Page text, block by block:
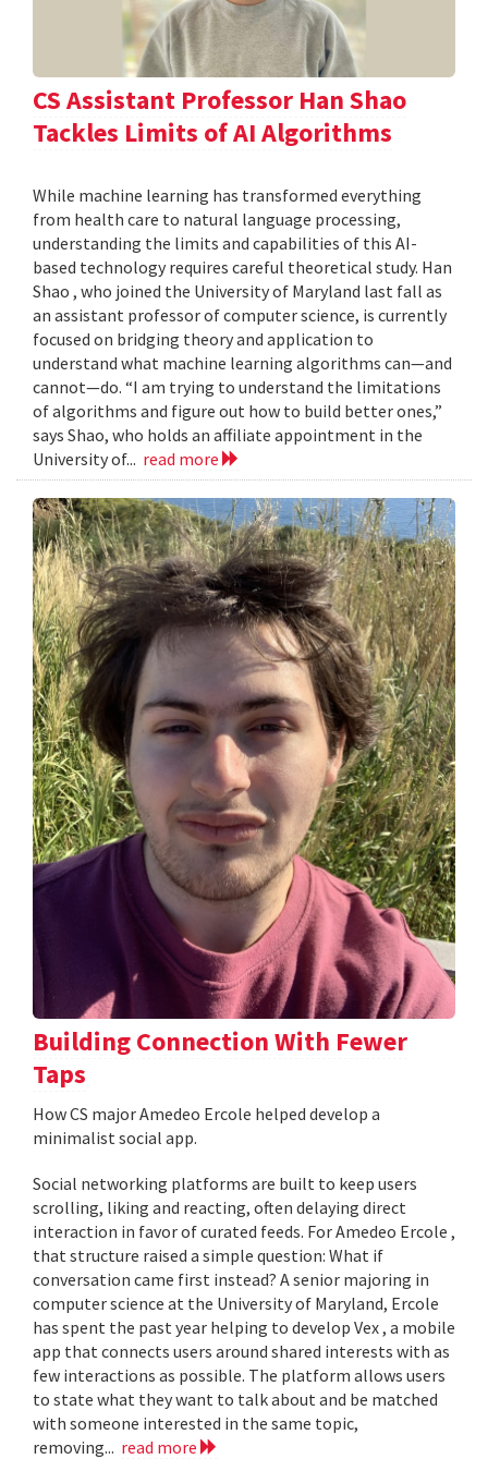
CS Assistant Professor Han Shao
Tackles Limits of AI Algorithms
While machine learning has transformed everything
from health care to natural language processing,
understanding the limits and capabilities of this AI-
based technology requires careful theoretical study. Han
Shao , who joined the University of Maryland last fall as
an assistant professor of computer science, is currently
focused on bridging theory and application to
understand what machine learning algorithms can—and
cannot—do. “I am trying to understand the limitations
of algorithms and figure out how to build better ones,”
says Shao, who holds an affiliate appointment in the
University of... read more
Building Connection With Fewer
Taps
How CS major Amedeo Ercole helped develop a
minimalist social app.
Social networking platforms are built to keep users
scrolling, liking and reacting, often delaying direct
interaction in favor of curated feeds. For Amedeo Ercole ,
that structure raised a simple question: What if
conversation came first instead? A senior majoring in
computer science at the University of Maryland, Ercole
has spent the past year helping to develop Vex , a mobile
app that connects users around shared interests with as
few interactions as possible. The platform allows users
to state what they want to talk about and be matched
with someone interested in the same topic,
removing... read more